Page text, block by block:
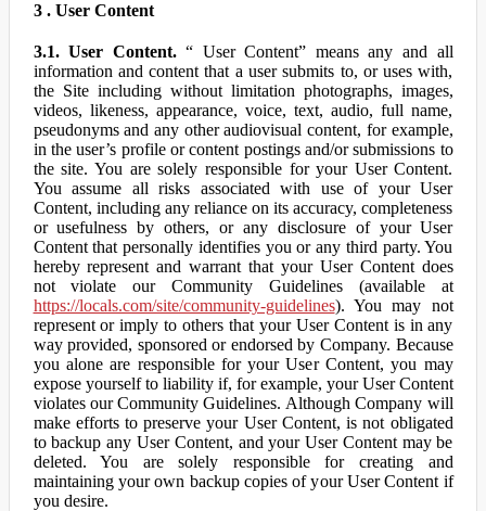
3 . User Content
3.1. User Content.“ User Content” means any and all
information and content that a user submits to, or uses with,
the Site including without limitation photographs, images,
videos, likeness, appearance, voice, text, audio, full name,
pseudonyms and any other audiovisual content, for example,
in the user’s profile or content postings and/or submissions to
the site. You are solely responsible for your User Content.
You assume all risks associated with use of your User
Content, including any reliance on its accuracy, completeness
or usefulness by others, or any disclosure of your User
Content that personally identifies you or any third party. You
hereby represent and warrant that your User Content does
not violate our Community Guidelines (available at
https://locals.com/site/community-guidelines). You may not
represent or imply to others that your User Content is in any
way provided, sponsored or endorsed by Company. Because
you alone are responsible for your User Content, you may
expose yourself to liability if, for example, your User Content
violates our Community Guidelines. Although Company will
make efforts to preserve your User Content, is not obligated
to backup any User Content, and your User Content may be
deleted. You are solely responsible for creating and
maintaining your own backup copies of your User Content if
you desire.